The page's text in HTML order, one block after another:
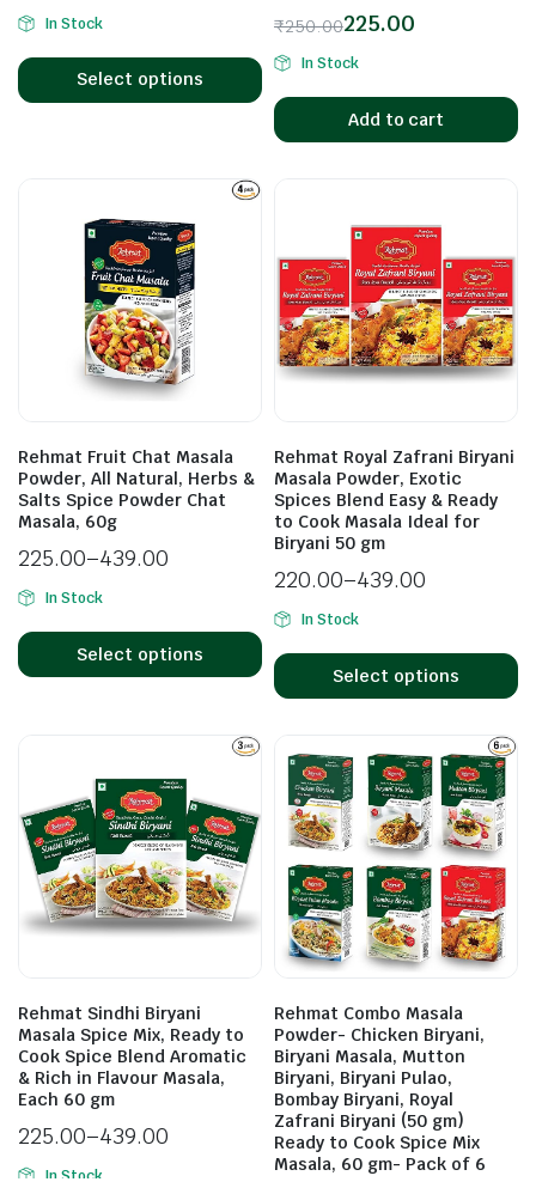
In Stock
Select options
₹250.00225.00
In Stock
Add to cart
Rehmat Fruit Chat Masala
Powder, All Natural, Herbs &
Salts Spice Powder Chat
Masala, 60g
225.00–439.00
In Stock
Select options
Rehmat Royal Zafrani Biryani
Masala Powder, Exotic
Spices Blend Easy & Ready
to Cook Masala Ideal for
Biryani 50 gm
220.00–439.00
In Stock
Select options
Rehmat Sindhi Biryani
Masala Spice Mix, Ready to
Cook Spice Blend Aromatic
& Rich in Flavour Masala,
Each 60 gm
225.00–439.00
In Stock
Rehmat Combo Masala
Powder- Chicken Biryani,
Biryani Masala, Mutton
Biryani, Biryani Pulao,
Bombay Biryani, Royal
Zafrani Biryani (50 gm)
Ready to Cook Spice Mix
Masala, 60 gm- Pack of 6